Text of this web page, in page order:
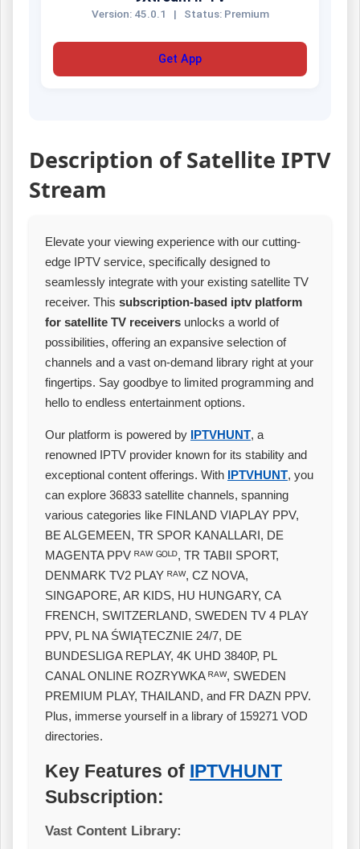
Version: 45.0.1 | Status: Premium
Get App
Description of Satellite IPTV
Stream
Elevate your viewing experience with our cutting-
edge IPTV service, specifically designed to
seamlessly integrate with your existing satellite TV
receiver. This subscription-based iptv platform
for satellite TV receivers unlocks a world of
possibilities, offering an expansive selection of
channels and a vast on-demand library right at your
fingertips. Say goodbye to limited programming and
hello to endless entertainment options.
Our platform is powered by IPTVHUNT, a
renowned IPTV provider known for its stability and
exceptional content offerings. With IPTVHUNT, you
can explore 36833 satellite channels, spanning
various categories like FINLAND VIAPLAY PPV,
BE ALGEMEEN, TR SPOR KANALLARI, DE
MAGENTA PPV ᴿᴬᵂ ᴳᴼᴸᴰ, TR TABII SPORT,
DENMARK TV2 PLAY ᴿᴬᵂ, CZ NOVA,
SINGAPORE, AR KIDS, HU HUNGARY, CA
FRENCH, SWITZERLAND, SWEDEN TV 4 PLAY
PPV, PL NA ŚWIĄTECZNIE 24/7, DE
BUNDESLIGA REPLAY, 4K UHD 3840P, PL
CANAL ONLINE ROZRYWKA ᴿᴬᵂ, SWEDEN
PREMIUM PLAY, THAILAND, and FR DAZN PPV.
Plus, immerse yourself in a library of 159271 VOD
directories.
Key Features of IPTVHUNT
Subscription:
Vast Content Library: